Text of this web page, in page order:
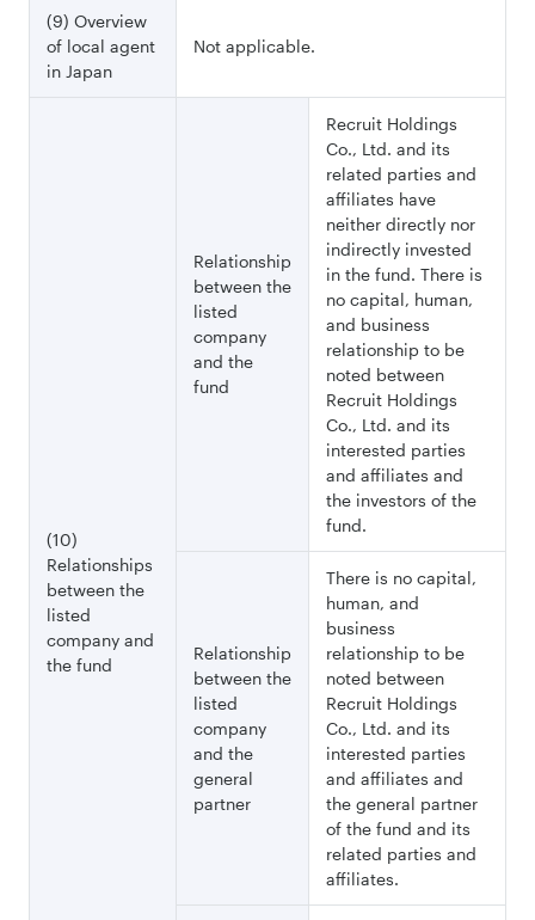
(9) Overview
of local agent
in Japan
Not applicable.
(10)
Relationships
between the
listed
company and
the fund
Relationship
between the
listed
company
and the
fund
Recruit Holdings
Co., Ltd. and its
related parties and
affiliates have
neither directly nor
indirectly invested
in the fund. There is
no capital, human,
and business
relationship to be
noted between
Recruit Holdings
Co., Ltd. and its
interested parties
and affiliates and
the investors of the
fund.
Relationship
between the
listed
company
and the
general
partner
There is no capital,
human, and
business
relationship to be
noted between
Recruit Holdings
Co., Ltd. and its
interested parties
and affiliates and
the general partner
of the fund and its
related parties and
affiliates.